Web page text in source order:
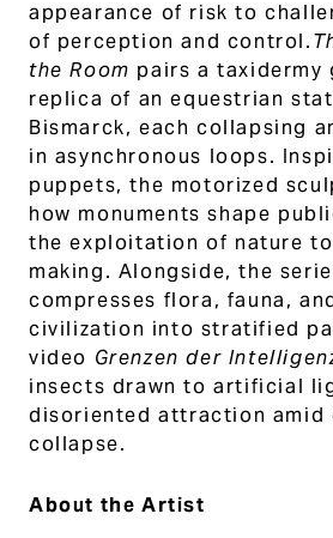
appearance of risk to
of perception and control.
the Room pairs a taxidermy
replica of an equestrian
Bismarck, each collapsing
in asynchronous loops.
puppets, the motorized
how monuments shape
the exploitation of nature
making. Alongside, the
compresses flora, fauna,
civilization into stratified
video Grenzen der
insects drawn to artificial
disoriented attraction amid
collapse.
About the Artist